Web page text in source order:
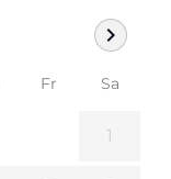
chevron_right
Fr Sa
1